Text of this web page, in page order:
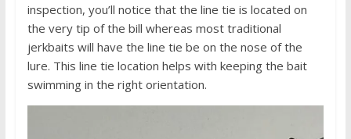
inspection, you’ll notice that the line tie is located on
the very tip of the bill whereas most traditional
jerkbaits will have the line tie be on the nose of the
lure. This line tie location helps with keeping the bait
swimming in the right orientation.